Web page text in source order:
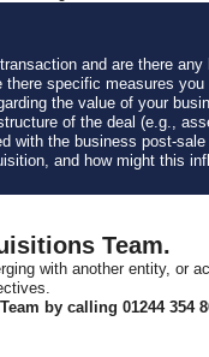
and are there
specific measures
the value of your
of the deal (e.g.,
with the business post-
and how might this
Team.
with another entity,
by calling 01244 354